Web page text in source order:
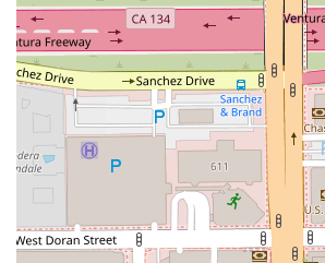
reliable, attentive, and committed to
choice that is truly worth making.